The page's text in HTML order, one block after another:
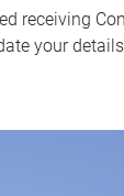
receiving
your